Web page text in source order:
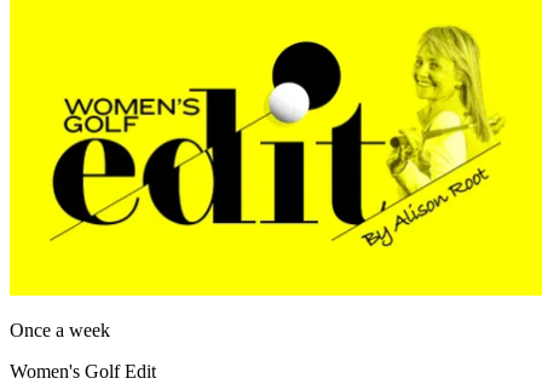
Once a week
Women's Golf Edit